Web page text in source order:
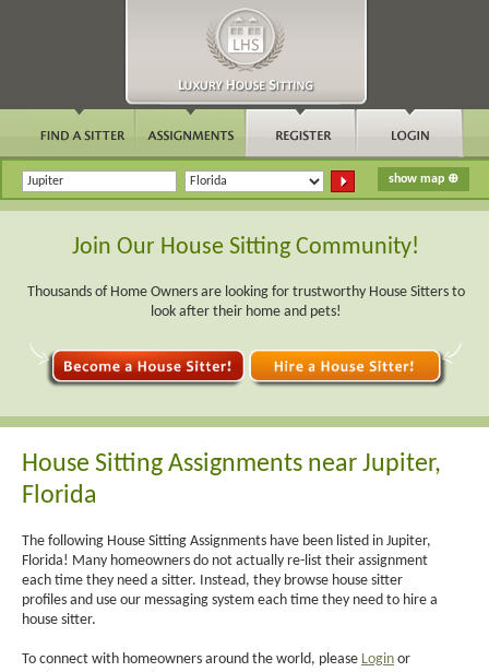
Join Our House Sitting Community!
Thousands of Home Owners are looking for trustworthy House Sitters to
look after their home and pets!
House Sitting Assignments near Jupiter,
Florida
The following House Sitting Assignments have been listed in Jupiter,
Florida! Many homeowners do not actually re-list their assignment
each time they need a sitter. Instead, they browse house sitter
profiles and use our messaging system each time they need to hire a
house sitter.
To connect with homeowners around the world, please Login or